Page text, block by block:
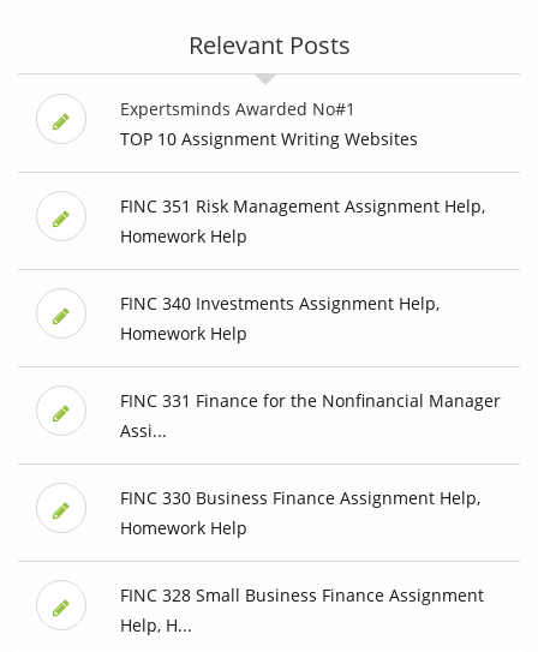
Relevant Posts
Expertsminds Awarded No#1
TOP 10 Assignment Writing Websites
FINC 351 Risk Management Assignment Help,
Homework Help
FINC 340 Investments Assignment Help,
Homework Help
FINC 331 Finance for the Nonfinancial Manager
Assi...
FINC 330 Business Finance Assignment Help,
Homework Help
FINC 328 Small Business Finance Assignment
Help, H...